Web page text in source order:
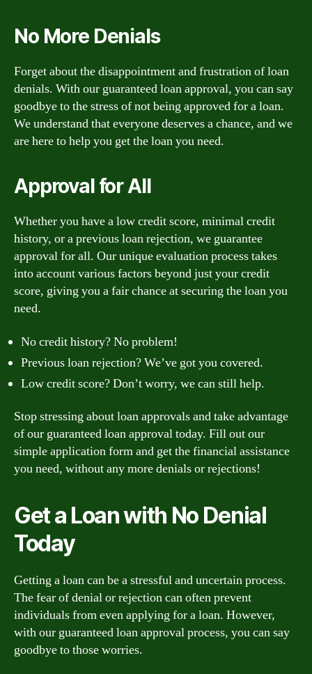
No More Denials
Forget about the disappointment and frustration of loan
denials. With our guaranteed loan approval, you can say
goodbye to the stress of not being approved for a loan.
We understand that everyone deserves a chance, and we
are here to help you get the loan you need.
Approval for All
Whether you have a low credit score, minimal credit
history, or a previous loan rejection, we guarantee
approval for all. Our unique evaluation process takes
into account various factors beyond just your credit
score, giving you a fair chance at securing the loan you
need.
No credit history? No problem!
Previous loan rejection? We’ve got you covered.
Low credit score? Don’t worry, we can still help.
Stop stressing about loan approvals and take advantage
of our guaranteed loan approval today. Fill out our
simple application form and get the financial assistance
you need, without any more denials or rejections!
Get a Loan with No Denial
Today
Getting a loan can be a stressful and uncertain process.
The fear of denial or rejection can often prevent
individuals from even applying for a loan. However,
with our guaranteed loan approval process, you can say
goodbye to those worries.